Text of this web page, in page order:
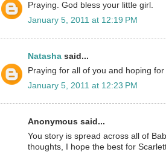
Praying. God bless your little girl.
January 5, 2011 at 12:19 PM
Natasha said...
Praying for all of you and hoping
January 5, 2011 at 12:23 PM
Anonymous said...
You story is spread across all of
thoughts, I hope the best for